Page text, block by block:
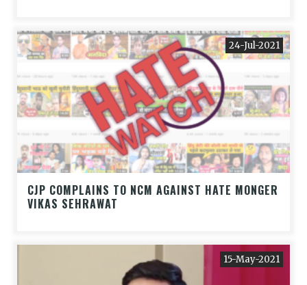
24-Jul-2021
CJP COMPLAINS TO NCM AGAINST HATE MONGER
VIKAS SEHRAWAT
15-May-2021